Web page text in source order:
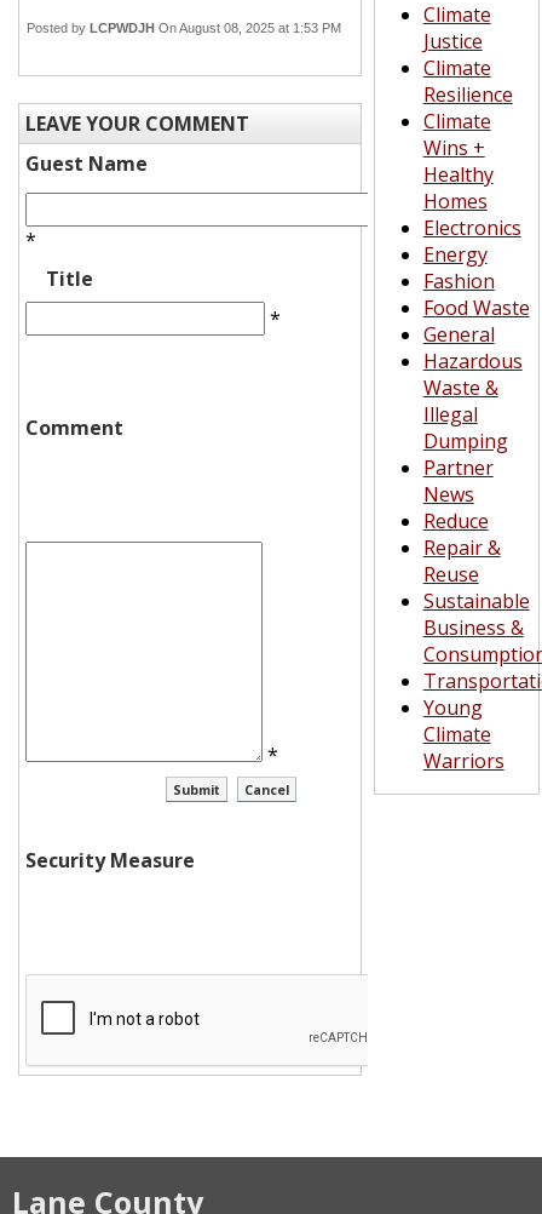
Posted by LCPWDJH On August 08, 2025 at 1:53 PM
LEAVE YOUR COMMENT
Guest Name
*
Title
*
Comment
*
Security Measure
Climate
Justice
Climate
Resilience
Climate
Wins +
Healthy
Homes
Electronics
Energy
Fashion
Food Waste
General
Hazardous
Waste &
Illegal
Dumping
Partner
News
Reduce
Repair &
Reuse
Sustainable
Business &
Young
Climate
Warriors
Lane County